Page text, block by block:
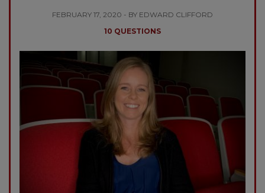
FEBRUARY 17, 2020 - BY EDWARD CLIFFORD
10 QUESTIONS